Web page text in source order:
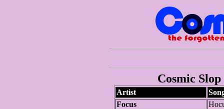
Cosmic
Artist
Focus